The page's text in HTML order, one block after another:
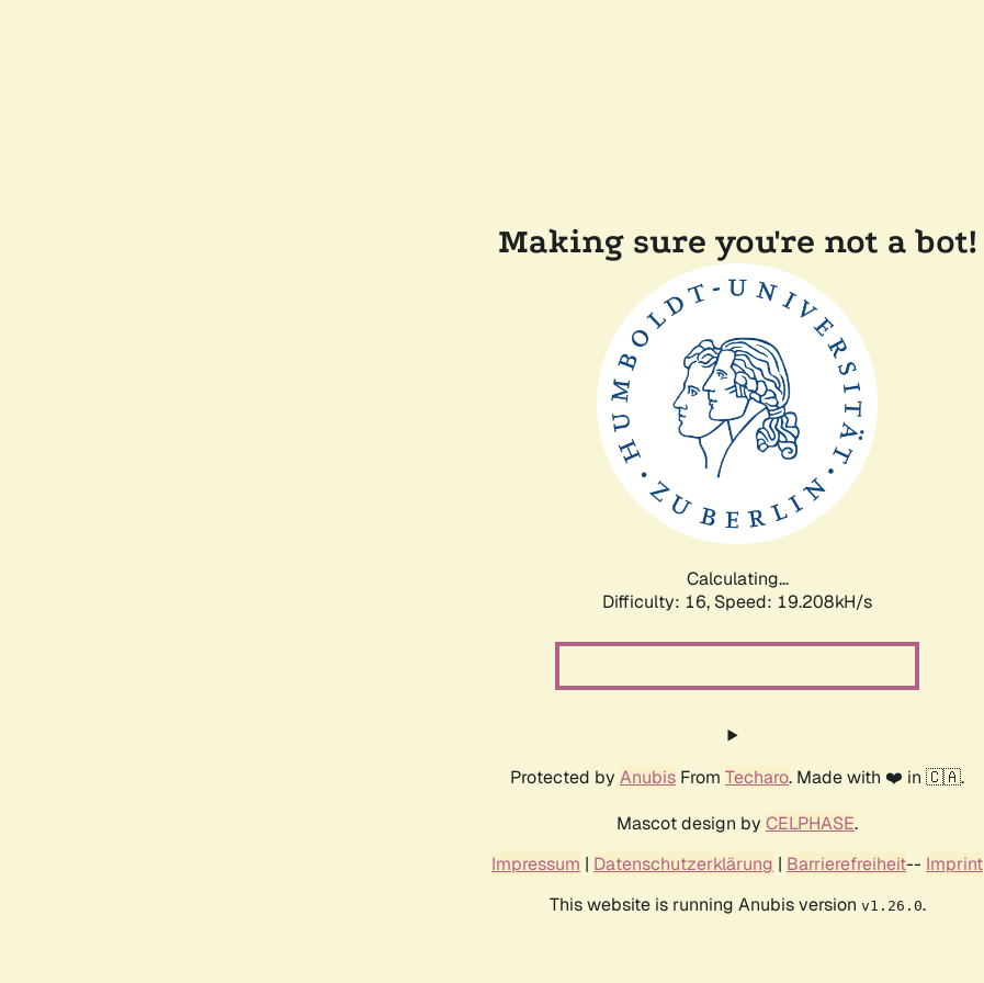
Making sure you're not a bot!
Calculating...
Difficulty: 16, Speed: 19.208kH/s
Protected by Anubis From Techaro. Made with ❤️ in 🇨🇦.
Mascot design by CELPHASE.
Impressum | Datenschutzerklärung | Barrierefreiheit-- Imprint
This website is running Anubis version v1.26.0.